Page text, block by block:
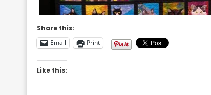
Share this:
Email
Print
Like this: